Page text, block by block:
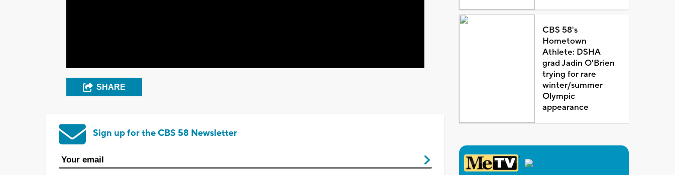
SHARE
Sign up for the CBS 58 Newsletter
CBS 58's
Hometown
Athlete: DSHA
grad Jadin O'Brien
trying for rare
winter/summer
Olympic
appearance